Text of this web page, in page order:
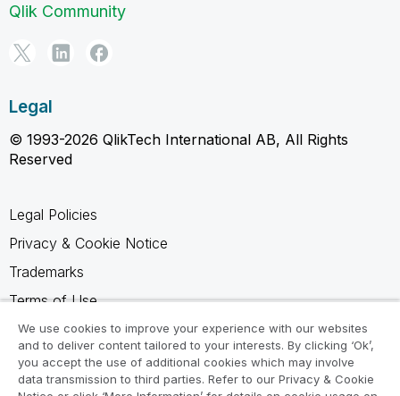
Qlik Community
Legal
© 1993-2026 QlikTech International AB, All Rights
Reserved
Legal Policies
Privacy & Cookie Notice
Trademarks
Terms of Use
Legal Agreements
Product Terms
Do not share my info
We use cookies to improve your experience with our websites
and to deliver content tailored to your interests. By clicking ‘Ok’,
you accept the use of additional cookies which may involve
data transmission to third parties. Refer to our Privacy & Cookie